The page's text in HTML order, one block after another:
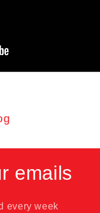
emails
every week